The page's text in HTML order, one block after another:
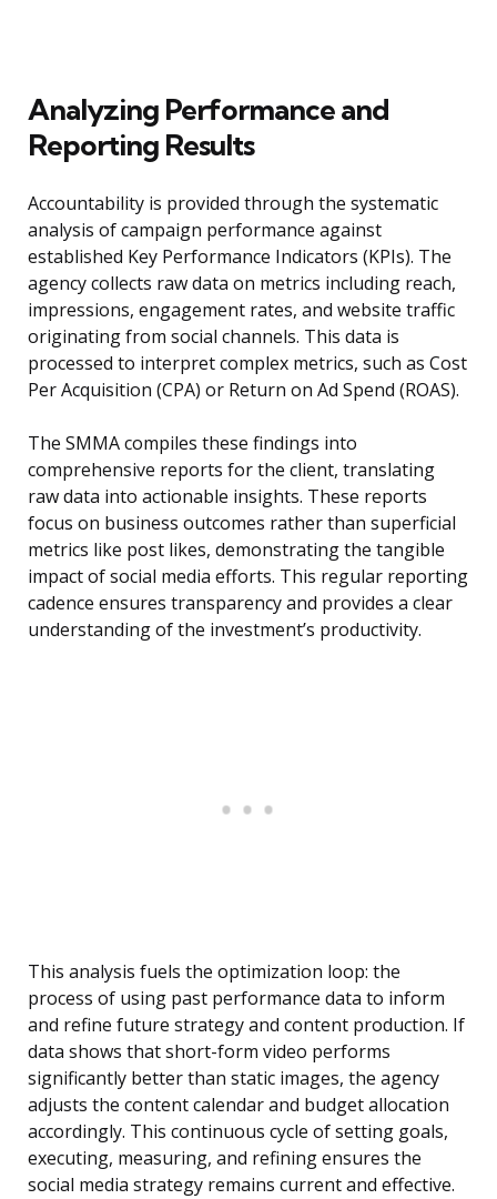
Analyzing Performance and
Reporting Results
Accountability is provided through the systematic
analysis of campaign performance against
established Key Performance Indicators (KPIs). The
agency collects raw data on metrics including reach,
impressions, engagement rates, and website traffic
originating from social channels. This data is
processed to interpret complex metrics, such as Cost
Per Acquisition (CPA) or Return on Ad Spend (ROAS).
The SMMA compiles these findings into
comprehensive reports for the client, translating
raw data into actionable insights. These reports
focus on business outcomes rather than superficial
metrics like post likes, demonstrating the tangible
impact of social media efforts. This regular reporting
cadence ensures transparency and provides a clear
understanding of the investment’s productivity.
This analysis fuels the optimization loop: the
process of using past performance data to inform
and refine future strategy and content production. If
data shows that short-form video performs
significantly better than static images, the agency
adjusts the content calendar and budget allocation
accordingly. This continuous cycle of setting goals,
executing, measuring, and refining ensures the
social media strategy remains current and effective.